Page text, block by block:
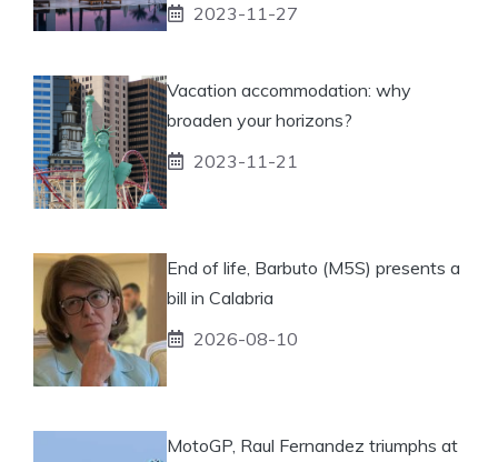
2023-11-27
Vacation accommodation: why
broaden your horizons?
2023-11-21
End of life, Barbuto (M5S) presents a
bill in Calabria
2026-08-10
MotoGP, Raul Fernandez triumphs at